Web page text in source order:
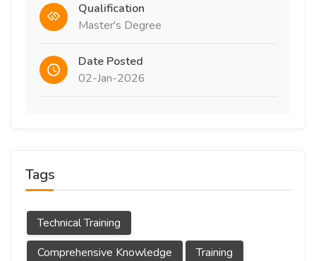
Qualification
Master's Degree
Date Posted
02-Jan-2026
Tags
Technical Training
Comprehensive Knowledge
Training